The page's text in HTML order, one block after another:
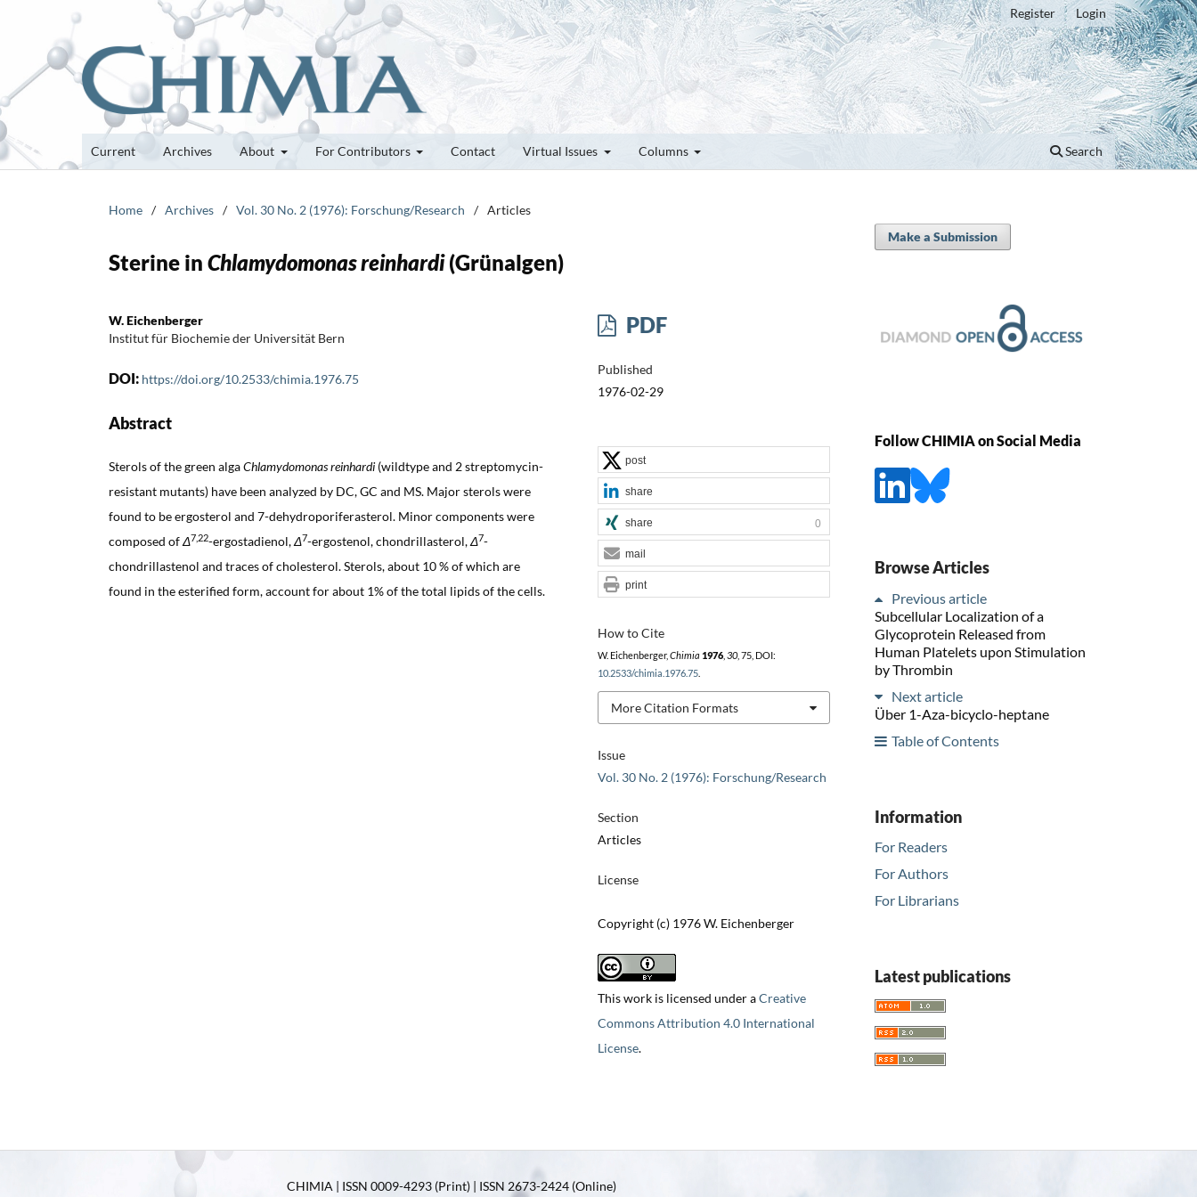
Current Archives About For Contributors Contact Virtual Issues Columns Search
Register Login
Home / Archives / Vol. 30 No. 2 (1976): Forschung/Research / Articles
Sterine in Chlamydomonas reinhardi(Grünalgen)
W. Eichenberger
Institut für Biochemie der Universität Bern
DOI: https://doi.org/10.2533/chimia.1976.75
Abstract
Sterols of the green algaChlamydomonas reinhardi (wildtype and 2 streptomycin-
resistant mutants) have been analyzed by DC, GC and MS. Major sterols were
found to be ergosterol and 7-dehydroporiferasterol. Minor components were
composed ofΔ7,22-ergostadienol,Δ7-ergostenol, chondrillasterol,Δ7-
chondrillastenol and traces of cholesterol. Sterols, about 10 % of which are
found in the esterified form, account for about 1% of the total lipids of the cells.
PDF
Published
1976-02-29
Issue
Vol. 30 No. 2 (1976): Forschung/Research
Section
Articles
License
Copyright (c) 1976 W. Eichenberger
This work is licensed under aCreative
Commons Attribution 4.0 International
License.
How to Cite
W. Eichenberger, Chimia 1976, 30, 75, DOI:
10.2533/chimia.1976.75.
More Citation Formats
post
share
share 0
mail
print
Make a Submission
Follow CHIMIA on Social Media
Browse Articles
Previous article
Subcellular Localization of a
Glycoprotein Released from
Human Platelets upon Stimulation
by Thrombin
Next article
Über 1-Aza-bicyclo-heptane
Table of Contents
Information
For Readers
For Authors
For Librarians
Latest publications
CHIMIA | ISSN 0009-4293 (Print) | ISSN 2673-2424 (Online)